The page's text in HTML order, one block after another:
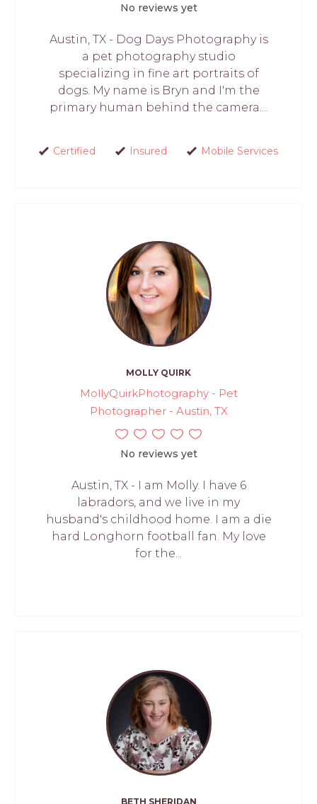
No reviews yet
Austin, TX - Dog Days Photography is
a pet photography studio
specializing in fine art portraits of
dogs. My name is Bryn and I'm the
primary human behind the camera....
Certified Insured Mobile Services
MOLLY QUIRK
MollyQuirkPhotography - Pet
Photographer - Austin, TX
No reviews yet
Austin, TX - I am Molly. I have 6
labradors, and we live in my
husband's childhood home. I am a die
hard Longhorn football fan. My love
for the...
BETH SHERIDAN